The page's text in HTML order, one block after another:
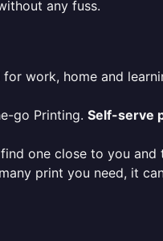
any fuss.
work, home and
go Printing. Self-serve
one close to you and
print you need, it